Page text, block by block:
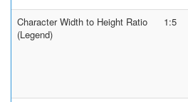
Character Width to Height Ratio
(Legend)
1:5